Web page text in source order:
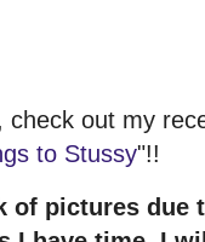
check out my
to Stussy"!!
pictures due